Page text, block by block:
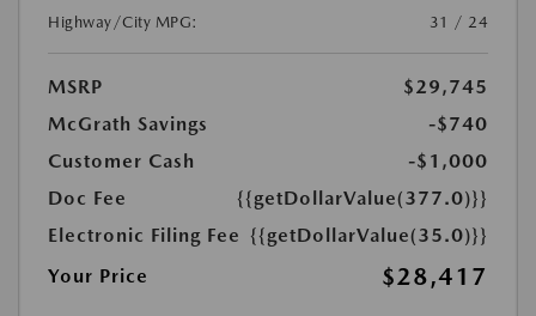
Highway/City MPG:
31 / 24
MSRP
$29,745
McGrath Savings
-$740
Customer Cash
-$1,000
Doc Fee
{{getDollarValue(377.0)}}
Electronic Filing Fee {{getDollarValue(35.0)}}
Your Price
$28,417